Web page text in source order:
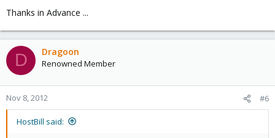
Thanks in Advance ...
D Dragoon
Renowned Member
Nov 8, 2012 #6
HostBill said: